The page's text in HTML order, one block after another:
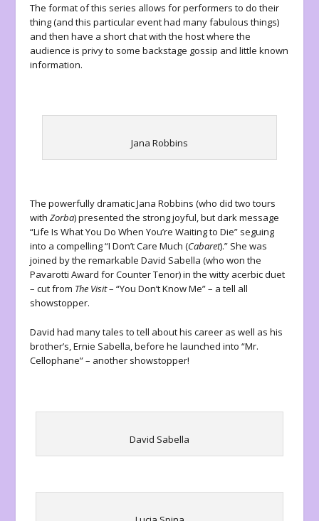
The format of this series allows for performers to do their
thing (and this particular event had many fabulous things)
and then have a short chat with the host where the
audience is privy to some backstage gossip and little known
information.
Jana Robbins
The powerfully dramatic Jana Robbins (who did two tours
withZorba) presented the strong joyful, but dark message
“Life Is What You Do When You’re Waiting to Die” seguing
into a compelling “I Don’t Care Much (Cabaret).” She was
joined by the remarkable David Sabella (who won the
Pavarotti Award for Counter Tenor) in the witty acerbic duet
– cut from The Visit– “You Don’t Know Me” – a tell all
showstopper.
David had many tales to tell about his career as well as his
brother’s, Ernie Sabella, before he launched into “Mr.
Cellophane” – another showstopper!
David Sabella